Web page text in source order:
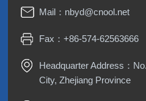
Mail： nbyd@cnool.net
Fax：+86-574-62563666
Headquarter Address：
City, Zhejiang Province